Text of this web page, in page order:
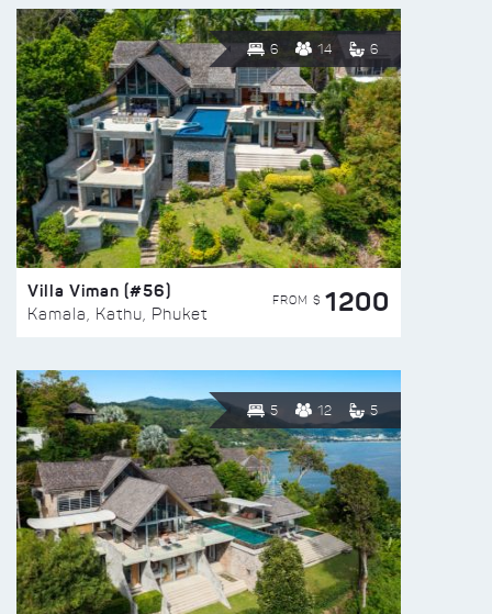
6 14 6
Villa Viman (#56)
Kamala, Kathu, Phuket
FROM $ 1200
5 12 5